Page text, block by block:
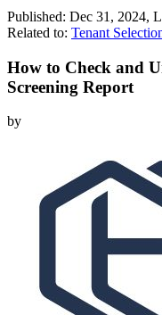
Published: Dec 31, 2024,
Related to: Tenant
How to Check and
Screening Report
by